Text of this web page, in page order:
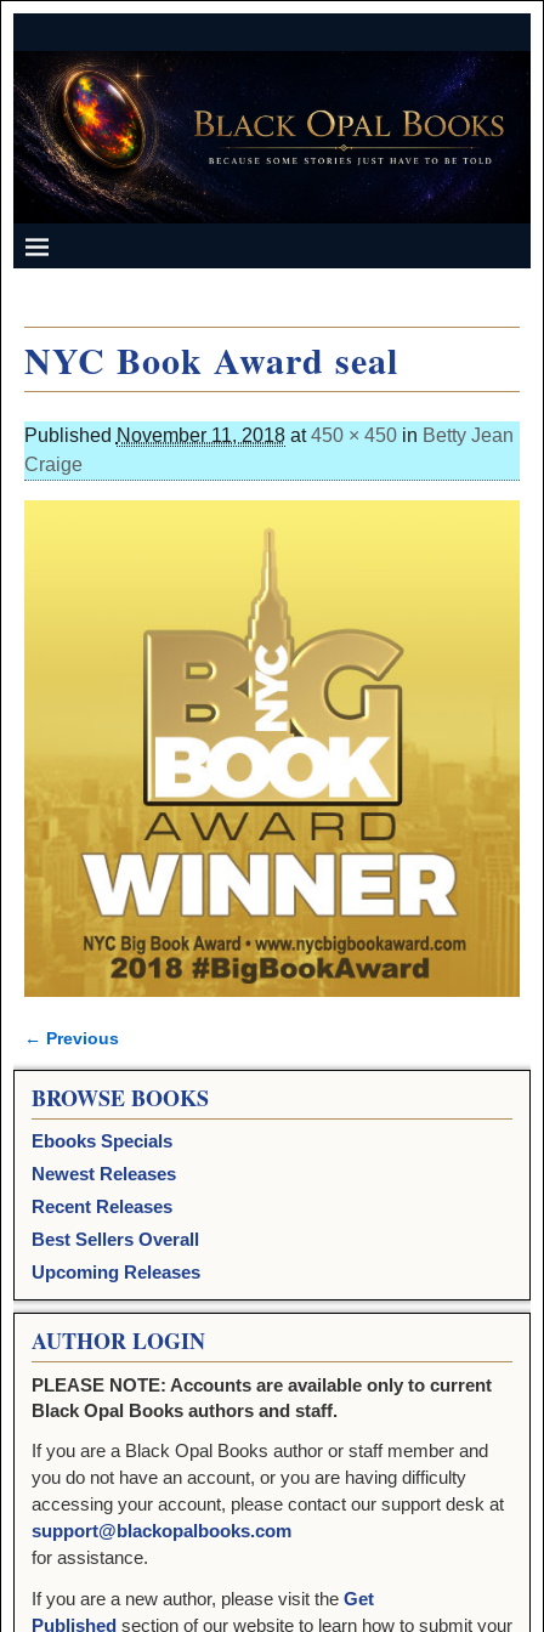
NYC Book Award seal
Published November 11, 2018at450 × 450in Betty Jean
Craige
Image navigation
← Previous
BROWSE BOOKS
Ebooks Specials
Newest Releases
Recent Releases
Best Sellers Overall
Upcoming Releases
AUTHOR LOGIN
PLEASE NOTE: Accounts are available only to current
Black Opal Books authors and staff.
If you are a Black Opal Books author or staff member and
you do not have an account, or you are having difficulty
accessing your account, please contact our support desk at
support@blackopalbooks.com
for assistance.
If you are a new author, please visit the Get
Published section of our website to learn how to submit your